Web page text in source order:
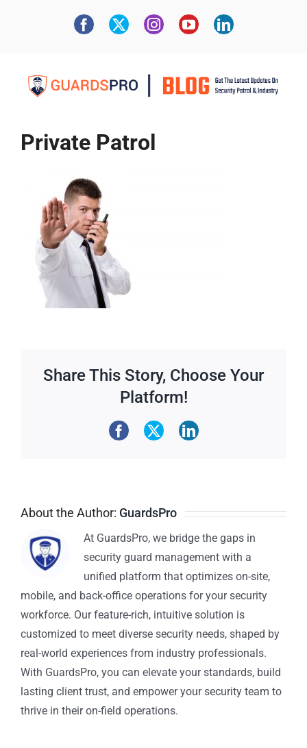
Private Patrol
Share This Story, Choose Your
Platform!
About the Author: GuardsPro
At GuardsPro, we bridge the gaps in
security guard management with a
unified platform that optimizes on-site,
mobile, and back-office operations for your security
workforce. Our feature-rich, intuitive solution is
customized to meet diverse security needs, shaped by
real-world experiences from industry professionals.
With GuardsPro, you can elevate your standards, build
lasting client trust, and empower your security team to
thrive in their on-field operations.